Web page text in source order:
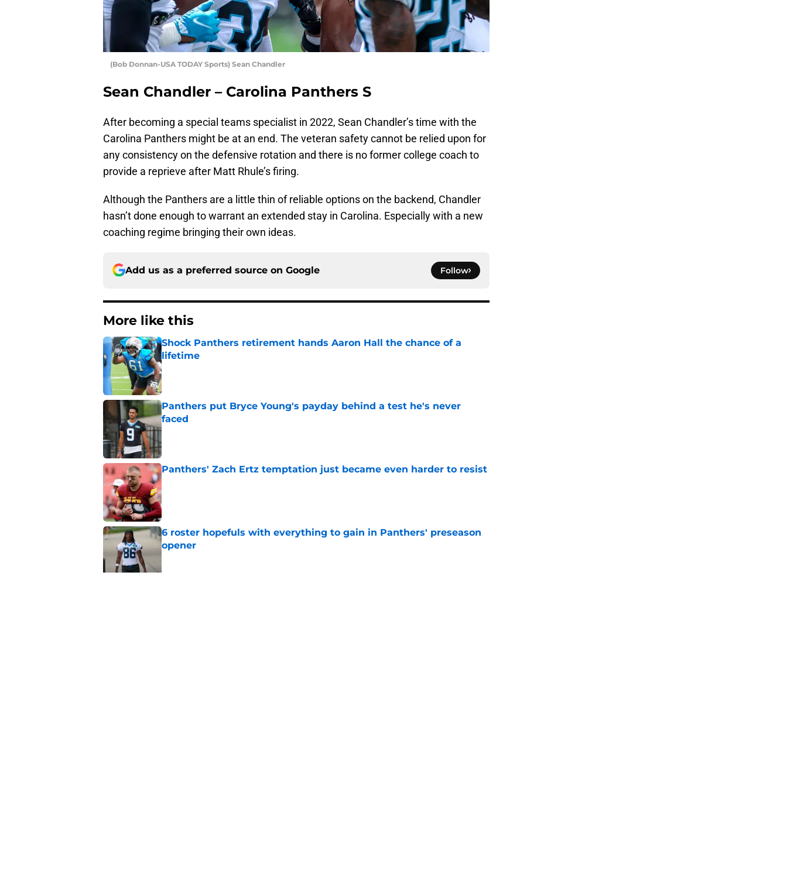
(Bob Donnan-USA TODAY Sports) Sean Chandler
Sean Chandler – Carolina Panthers S
After becoming a special teams specialist in 2022, Sean Chandler’s time with the
Carolina Panthers might be at an end. The veteran safety cannot be relied upon for
any consistency on the defensive rotation and there is no former college coach to
provide a reprieve after Matt Rhule’s firing.
Although the Panthers are a little thin of reliable options on the backend, Chandler
hasn’t done enough to warrant an extended stay in Carolina. Especially with a new
coaching regime bringing their own ideas.
Add us as a preferred source on Google Follow
More like this
Shock Panthers retirement hands Aaron Hall the chance of a
lifetime
Published by on Invalid Date
Panthers put Bryce Young's payday behind a test he's never
faced
Published by on Invalid Date
Panthers' Zach Ertz temptation just became even harder to resist
Published by on Invalid Date
6 roster hopefuls with everything to gain in Panthers' preseason
opener